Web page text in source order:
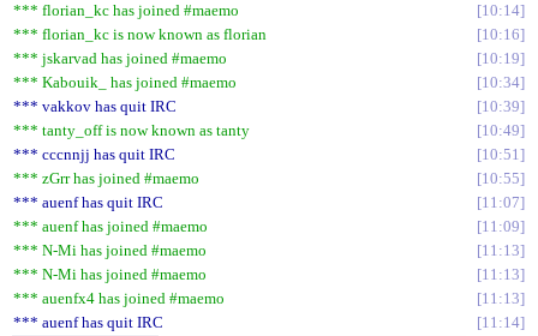
*** florian_kc has joined #maemo
10:14
*** florian_kc is now known as florian
10:16
*** jskarvad has joined #maemo
10:19
*** Kabouik_ has joined #maemo
10:34
*** vakkov has quit IRC
10:39
*** tanty_off is now known as tanty
10:49
*** cccnnjj has quit IRC
10:51
*** zGrr has joined #maemo
10:55
*** auenf has quit IRC
11:07
*** auenf has joined #maemo
11:09
*** N-Mi has joined #maemo
11:13
*** N-Mi has joined #maemo
11:13
*** auenfx4 has joined #maemo
11:13
*** auenf has quit IRC
11:14